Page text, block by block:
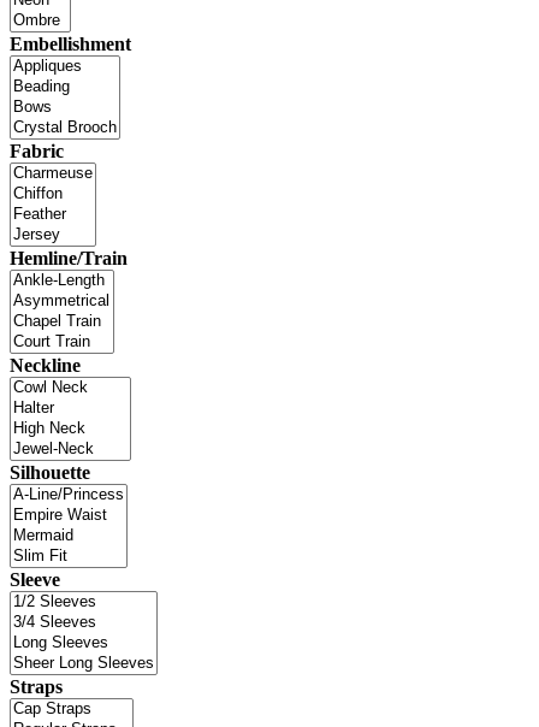
Embellishment
Fabric
Hemline/Train
Neckline
Silhouette
Sleeve
Straps